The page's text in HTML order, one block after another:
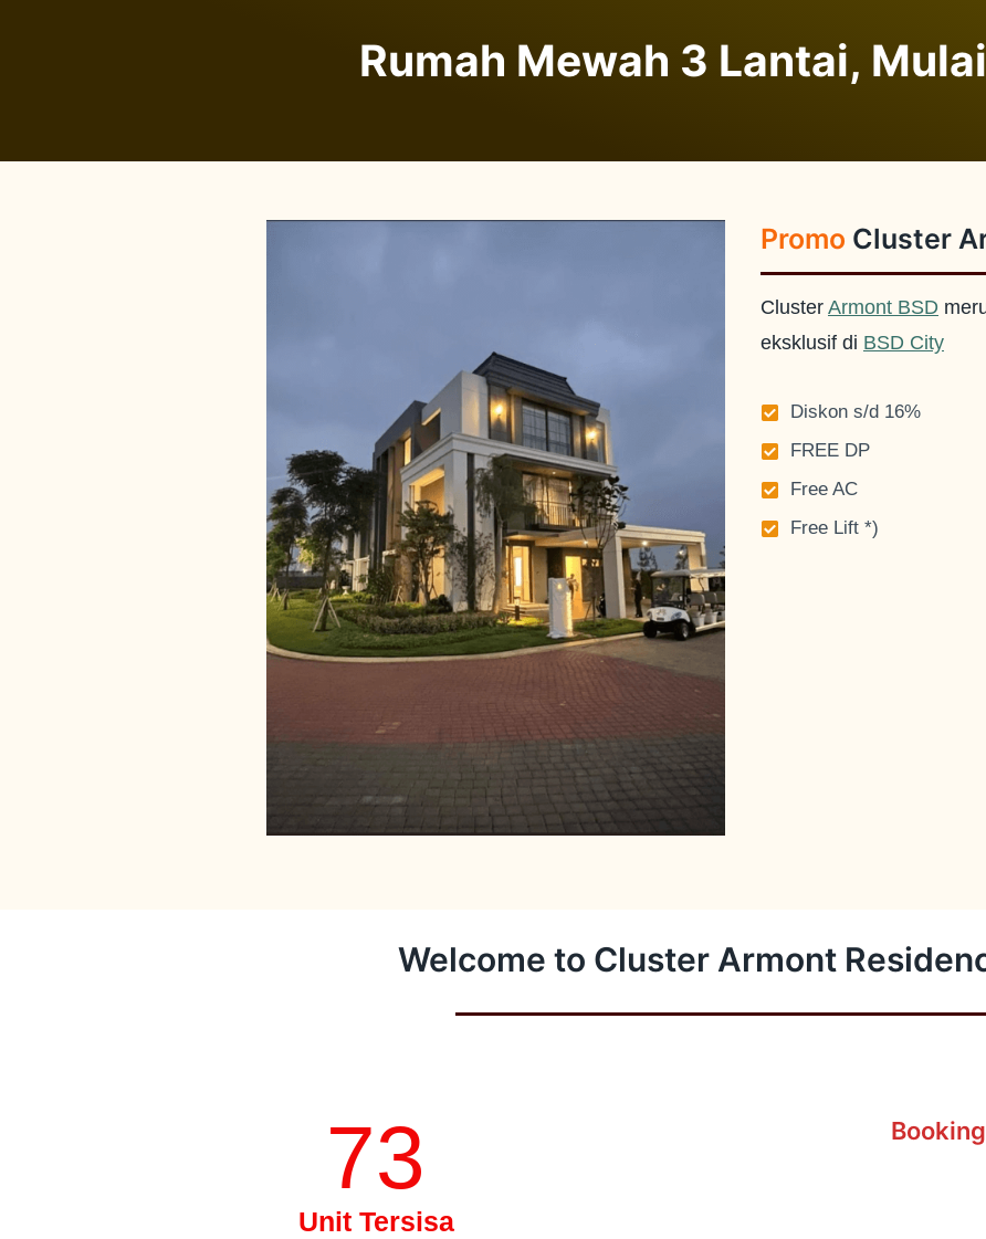
Rumah Mewah 3 Lantai,
Promo Cluster
Cluster Armont BSD
eksklusif di BSD City
Diskon s/d 16%
FREE DP
Free AC
Free Lift *)
Welcome to Cluster Armont
73
Unit Tersisa